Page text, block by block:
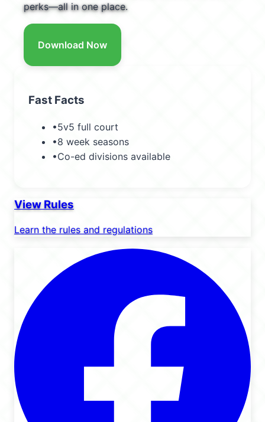
perks—all in one place.
Download Now
Fast Facts
•5v5 full court
•8 week seasons
•Co-ed divisions available
View Rules
Learn the rules and regulations